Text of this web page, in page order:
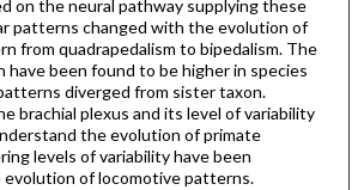
on the neural pathway supplying these
patterns changed with the evolution of
from quadrapedalism to bipedalism. The
have been found to be higher in species
diverged from sister taxon.
brachial plexus and its level of variability
the evolution of primate
levels of variability have been
of locomotive patterns.